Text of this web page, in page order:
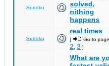
Sudoku
solved,
nithing
happens
Sudoku
real times
[ Go to
2 3 ]
What are